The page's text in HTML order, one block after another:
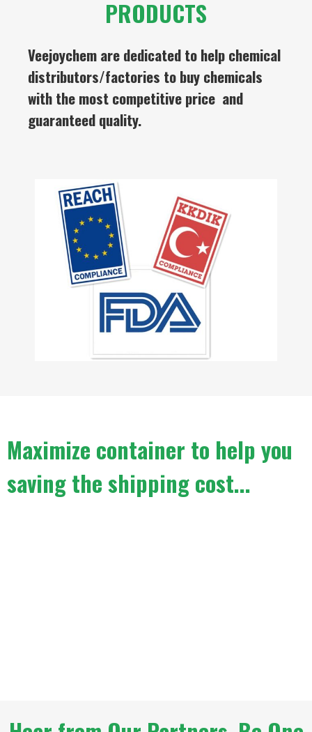
PRODUCTS
Veejoychem are dedicated to help chemical
distributors/factories to buy chemicals
with the most competitive price and
guaranteed quality.
Maximize container to help you
saving the shipping cost...